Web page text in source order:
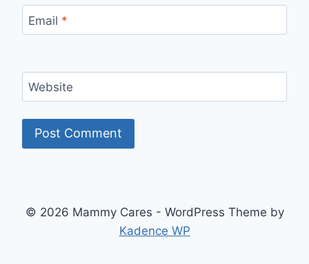
Email *
Website
© 2026 Mammy Cares - WordPress Theme by
Kadence WP